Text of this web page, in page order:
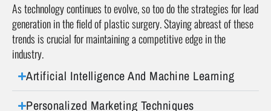
As technology continues to evolve, so too do the strategies for lead
generation in the field of plastic surgery. Staying abreast of these
trends is crucial for maintaining a competitive edge in the
industry.
Artificial Intelligence And Machine Learning
Personalized Marketing Techniques